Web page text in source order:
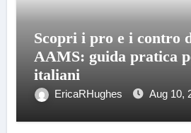
Scopri i pro e i contro
AAMS: guida pratica
italiani
EricaRHughes Aug 10,